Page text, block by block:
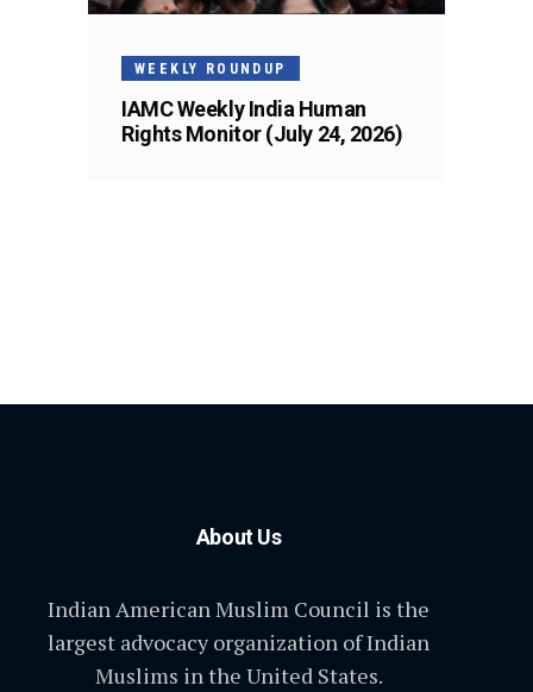
WEEKLY ROUNDUP
IAMC Weekly India Human
Rights Monitor (July 24, 2026)
About Us
Indian American Muslim Council is the
largest advocacy organization of Indian
Muslims in the United States.